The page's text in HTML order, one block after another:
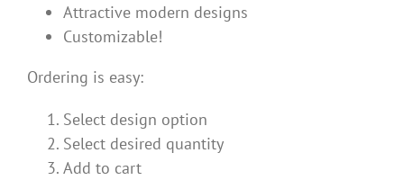
Attractive modern designs
Customizable!
Ordering is easy:
Select design option
Select desired quantity
Add to cart